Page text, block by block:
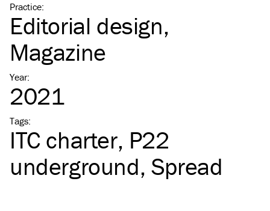
Practice:
Editorial design
Magazine
Year:
2021
Tags:
ITCcharter P22
underground Spread